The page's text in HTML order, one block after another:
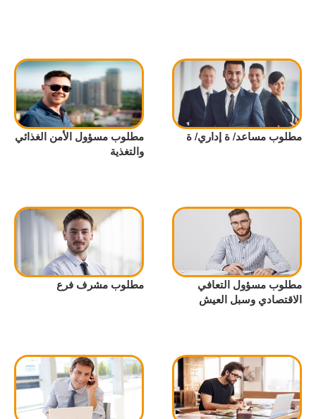
مطلوب مساعد/ ة إداري/ ة
مطلوب مسؤول الأمن الغذائي
والتغذية
مطلوب مسؤول التعافي
الاقتصادي وسبل العيش
مطلوب مشرف فرع